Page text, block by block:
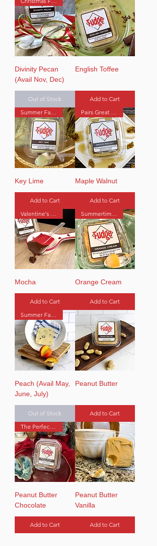
Divinity Pecan
(Avail Nov, Dec)
Out of Stock
English Toffee
Add to Cart
Summer Favorite
Key Lime
Add to Cart
Pairs Great with Coffee
Maple Walnut
Add to Cart
Mocha
Add to Cart
Summertime Favorite
Orange Cream
Add to Cart
Summer Favorite
Peach (Avail May,
June, July)
Out of Stock
Peanut Butter
Add to Cart
Peanut Butter
Chocolate
Add to Cart
Peanut Butter
Vanilla
Add to Cart